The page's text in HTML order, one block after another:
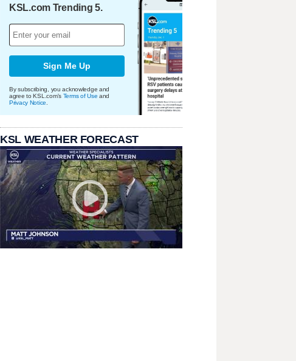
KSL.com Trending 5.
Sign Me Up
By subscribing, you acknowledge and
agree to KSL.com's Terms of Use and
Privacy Notice
KSL WEATHER FORECAST